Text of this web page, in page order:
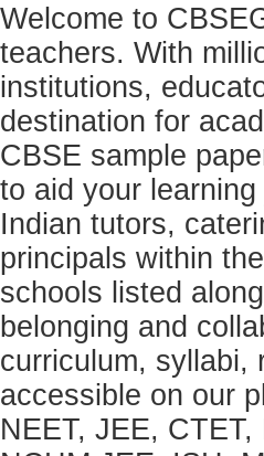
Welcome to
teachers. With
institutions,
destination for
CBSE sample
to aid your
Indian tutors,
principals within
schools listed
belonging and
curriculum, syllabi,
accessible on our
NEET, JEE,